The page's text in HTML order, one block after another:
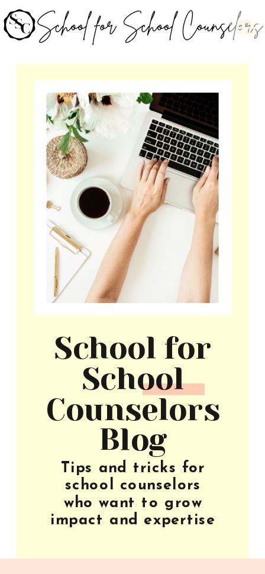
Tips and tricks for
school counselors
who want to grow
impact and expertise
School for
School
Counselors
Blog